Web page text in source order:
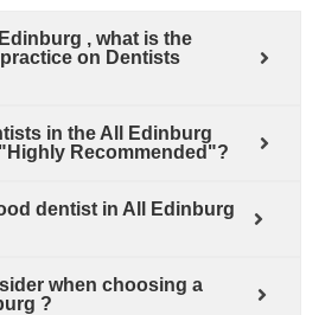
, what is the
on Dentists
in the All Edinburg
Recommended"?
dentist in All Edinburg
when choosing a
?